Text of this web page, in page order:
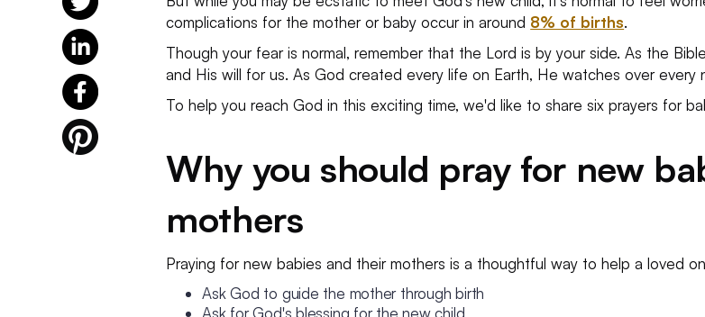
complications for the mother or baby occur in around 8% of births.
Though your fear is normal, remember that the Lord is by your side. As the
and His will for us. As God created every life on Earth, He watches over every
To help you reach God in this exciting time, we'd like to share six prayers for
Why you should pray for new
mothers
Praying for new babies and their mothers is a thoughtful way to help a loved
Ask God to guide the mother through birth
Ask for God's blessing for the new child